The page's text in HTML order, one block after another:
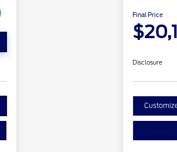
Final Price
Disclosure